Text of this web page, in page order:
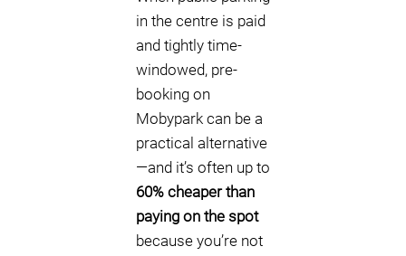
in the centre is paid
and tightly time-
windowed, pre-
booking on
Mobypark can be a
practical alternative
—and it’s often up to
60% cheaper than
paying on the spot
because you’re not